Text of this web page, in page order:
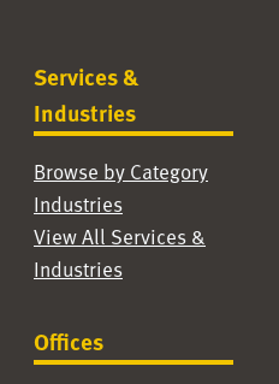
Services &
Industries
Browse by Category
Industries
View All Services &
Industries
Offices